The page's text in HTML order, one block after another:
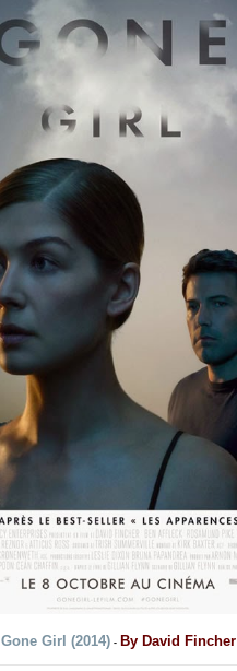
Gone Girl (2014) - By David Fincher